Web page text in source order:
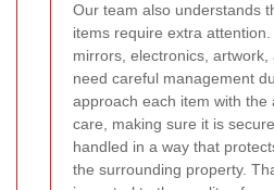
Our team also understands
items require extra
mirrors, electronics,
need careful management
approach each item with the
care, making sure it is
handled in a way that
the surrounding property.